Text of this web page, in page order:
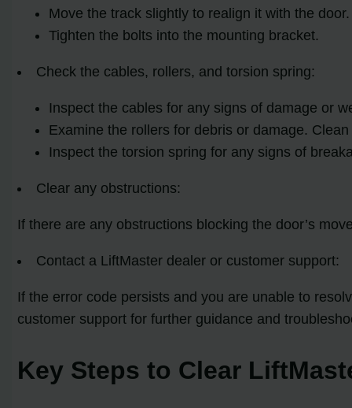
Move the track slightly to realign it with the door.
Tighten the bolts into the mounting bracket.
Check the cables, rollers, and torsion spring:
Inspect the cables for any signs of damage or
Examine the rollers for debris or damage.
Inspect the torsion spring for any signs of
Clear any obstructions:
If there are any obstructions blocking the door’s
Contact a LiftMaster dealer or customer support:
If the error code persists and you are unable to
customer support for further guidance and
Key Steps to Clear